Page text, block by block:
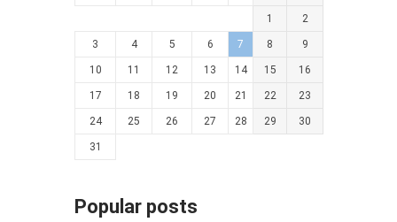
1 2
3 4 5 6 7 8 9
10 11 12 13 14 15 16
17 18 19 20 21 22 23
24 25 26 27 28 29 30
31
Popular posts